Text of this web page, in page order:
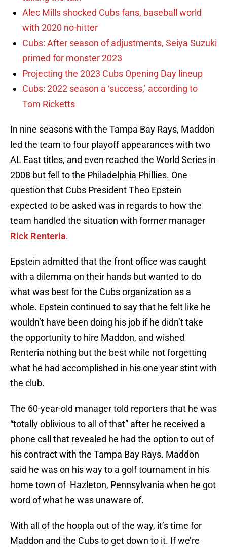
Alec Mills shocked Cubs fans, baseball world
with 2020 no-hitter
Cubs: After season of adjustments, Seiya Suzuki
primed for monster 2023
Projecting the 2023 Cubs Opening Day lineup
Cubs: 2022 season a ‘success,’ according to
Tom Ricketts
In nine seasons with the Tampa Bay Rays, Maddon
led the team to four playoff appearances with two
AL East titles, and even reached the World Series in
2008 but fell to the Philadelphia Phillies. One
question that Cubs President Theo Epstein
expected to be asked was in regards to how the
team handled the situation with former manager
Rick Renteria.
Epstein admitted that the front office was caught
with a dilemma on their hands but wanted to do
what was best for the Cubs organization as a
whole. Epstein continued to say that he felt like he
wouldn’t have been doing his job if he didn’t take
the opportunity to hire Maddon, and wished
Renteria nothing but the best while not forgetting
what he had accomplished in his one year stint with
the club.
The 60-year-old manager told reporters that he was
“totally oblivious to all of that” after he received a
phone call that revealed he had the option to out of
his contract with the Tampa Bay Rays. Maddon
said he was on his way to a golf tournament in his
home town of Hazleton, Pennsylvania when he got
word of what he was unaware of.
With all of the hoopla out of the way, it’s time for
Maddon and the Cubs to get down to it. If we’re